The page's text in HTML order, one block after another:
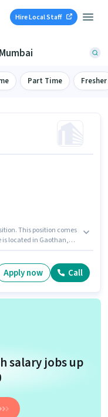
Hire Local Staff
Part Time Fresher
This position comes
is located in Gaothan,
Apply now Call
salary jobs up